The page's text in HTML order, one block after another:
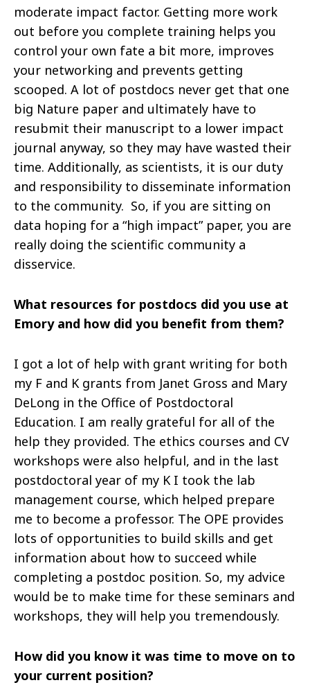
moderate impact factor. Getting more work
out before you complete training helps you
control your own fate a bit more, improves
your networking and prevents getting
scooped. A lot of postdocs never get that one
big Nature paper and ultimately have to
resubmit their manuscript to a lower impact
journal anyway, so they may have wasted their
time. Additionally, as scientists, it is our duty
and responsibility to disseminate information
to the community. So, if you are sitting on
data hoping for a “high impact” paper, you are
really doing the scientific community a
disservice.
What resources for postdocs did you use at
Emory and how did you benefit from them?
I got a lot of help with grant writing for both
my F and K grants from Janet Gross and Mary
DeLong in the Office of Postdoctoral
Education. I am really grateful for all of the
help they provided. The ethics courses and CV
workshops were also helpful, and in the last
postdoctoral year of my KI took the lab
management course, which helped prepare
me to become a professor. The OPE provides
lots of opportunities to build skills and get
information about how to succeed while
completing a postdoc position. So, my advice
would be to make time for these seminars and
workshops, they will help you tremendously.
How did you know it was time to move on to
your current position?